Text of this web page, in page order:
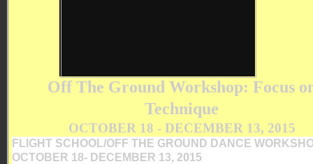
Off The Ground Workshop: Focus
Technique
OCTOBER 18 - DECEMBER 13, 2015
FLIGHT SCHOOL/OFF THE GROUND DANCE
OCTOBER 18- DECEMBER 13, 2015